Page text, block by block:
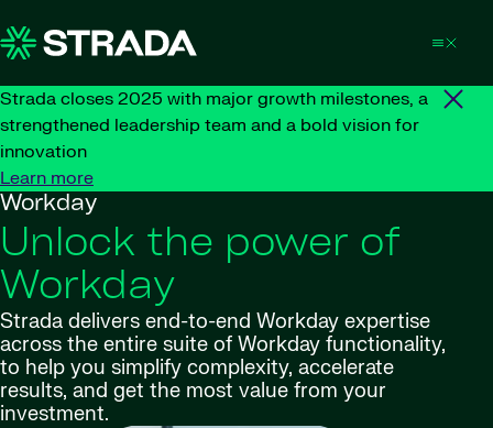
Strada closes 2025 with major growth milestones, a
strengthened leadership team and a bold vision for
innovation
Learn more
Workday
Unlock the power of
Workday
Strada delivers end-to-end Workday expertise
across the entire suite of Workday functionality,
to help you simplify complexity, accelerate
results, and get the most value from your
investment.